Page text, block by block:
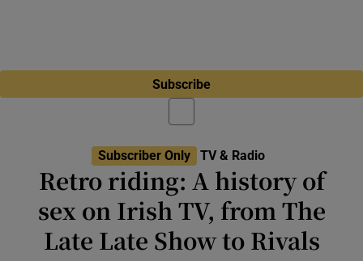
Subscribe
Subscriber Only TV & Radio
Retro riding: A history of
sex on Irish TV, from The
Late Late Show to Rivals